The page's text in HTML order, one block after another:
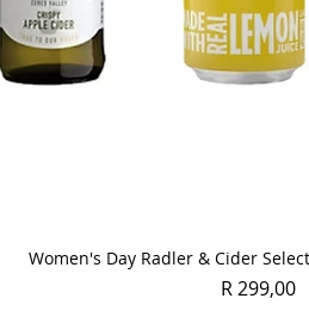
Quick View
Women's Day Radler & Cider
Price
R 299,00